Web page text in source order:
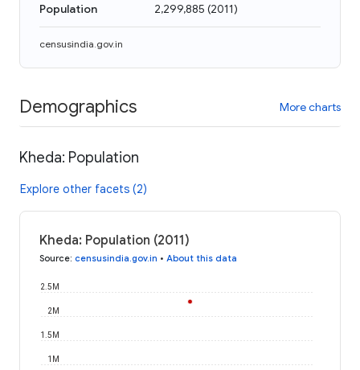
Population 2,299,885 (2011)
censusindia.gov.in
Demographics More charts
Kheda: Population
Explore other facets (2)
Kheda: Population (2011)
Source: censusindia.gov.in • About this data
1M
1.5M
2M
2.5M